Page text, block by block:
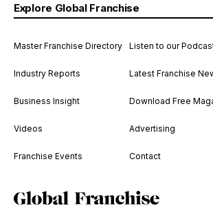
Explore Global Franchise
Master Franchise Directory
Industry Reports
Business Insight
Videos
Franchise Events
Listen to our
Latest Franchise
Download Free
Advertising
Contact